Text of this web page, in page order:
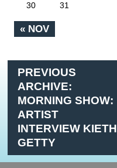
« NOV
30 31
PREVIOUS
ARCHIVE:
MORNING SHOW:
ARTIST
INTERVIEW KIETH
GETTY